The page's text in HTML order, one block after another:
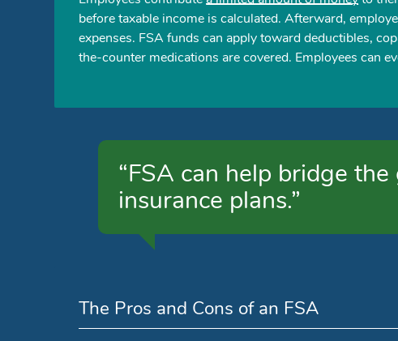
before taxable income is calculated. Afterward,
expenses. FSA funds can apply toward deductibles,
the-counter medications are covered. Employees can
“FSA can help bridge
insurance plans.”
The Pros and Cons of an FSA